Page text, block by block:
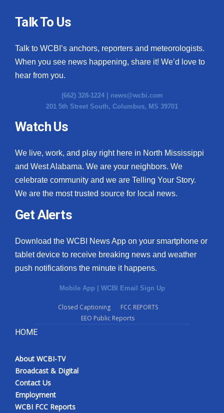
Talk To Us
Talk to WCBI’s anchors, reporters and meteorologists.
When you see news happening, share it! We’d love to
hear from you.
(662) 328-1224 | news@wcbi.com
201 5th Street South, Columbus, MS 39701
Watch Us
We live, work, and play right here in North Mississippi
and West Alabama. We are your neighbors. We
celebrate community and we are Telling Your Story.
We are the most trusted source for local news.
Get Alerts
Download the WCBI News App on your smartphone or
tablet device to receive breaking news and weather
push notifications the minute it happens.
Mobile App | WCBI Email Sign Up
Closed Captioning
FCC REPORTS
EEO Public Reports
HOME
About WCBI-TV
Broadcast & Digital
Contact Us
Employment
WCBI FCC Reports